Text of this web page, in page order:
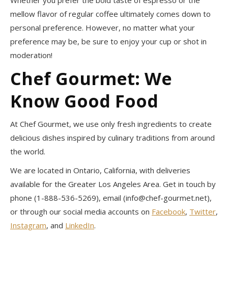
mellow flavor of regular coffee ultimately comes down to
personal preference. However, no matter what your
preference may be, be sure to enjoy your cup or shot in
moderation!
Chef Gourmet: We
Know Good Food
At Chef Gourmet, we use only fresh ingredients to create
delicious dishes inspired by culinary traditions from around
the world.
We are located in Ontario, California, with deliveries
available for the Greater Los Angeles Area. Get in touch by
phone (1-888-536-5269), email (info@chef-gourmet.net),
or through our social media accounts on Facebook, Twitter,
Instagram, and LinkedIn.